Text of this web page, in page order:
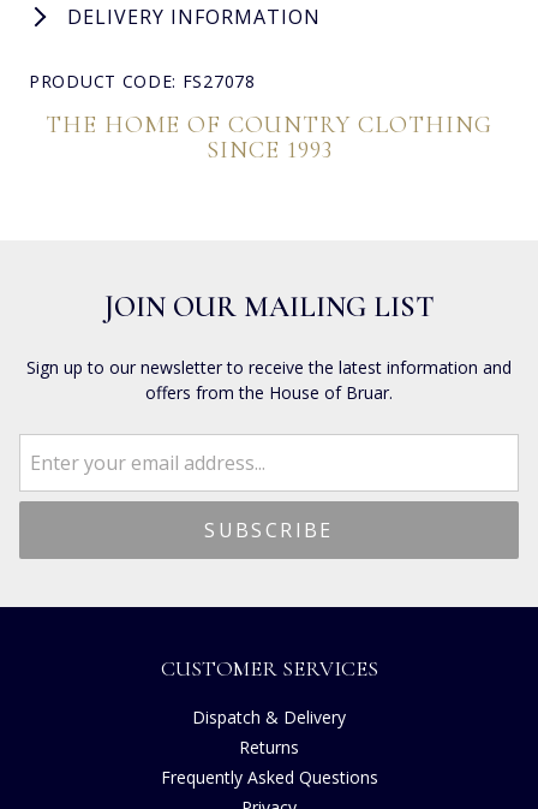
DELIVERY INFORMATION
PRODUCT CODE: FS27078
THE HOME OF COUNTRY CLOTHING
SINCE 1993
JOIN OUR MAILING LIST
Sign up to our newsletter to receive the latest information and
offers from the House of Bruar.
CUSTOMER SERVICES
Dispatch & Delivery
Returns
Frequently Asked Questions